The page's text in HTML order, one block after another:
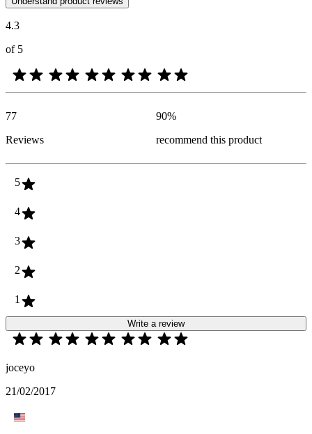
4.3
of 5
77
Reviews
90%
recommend this product
5
4
3
2
1
Write a review
joceyo
21/02/2017